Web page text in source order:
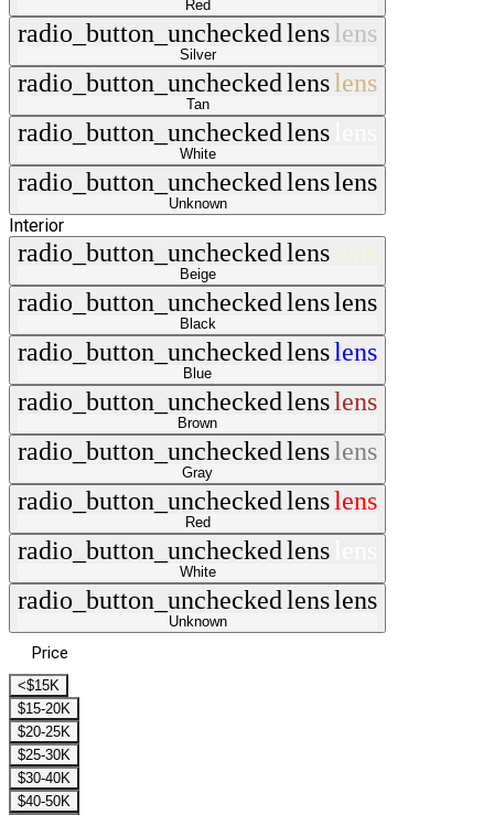
Red
radio_button_uncheckedlenslens
Silver
radio_button_uncheckedlenslens
Tan
radio_button_uncheckedlens
White
radio_button_uncheckedlenslens
Unknown
Interior
radio_button_uncheckedlens
Beige
radio_button_uncheckedlenslens
Black
radio_button_uncheckedlenslens
Blue
radio_button_uncheckedlenslens
Brown
radio_button_uncheckedlenslens
Gray
radio_button_uncheckedlenslens
Red
radio_button_uncheckedlens
White
radio_button_uncheckedlenslens
Unknown
Price
<$15K
$15-20K
$20-25K
$25-30K
$30-40K
$40-50K